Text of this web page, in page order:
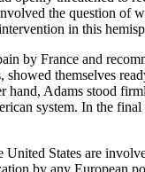
the question of
in this
by France and
themselves
hand, Adams stood
system. In the
States are
by any European